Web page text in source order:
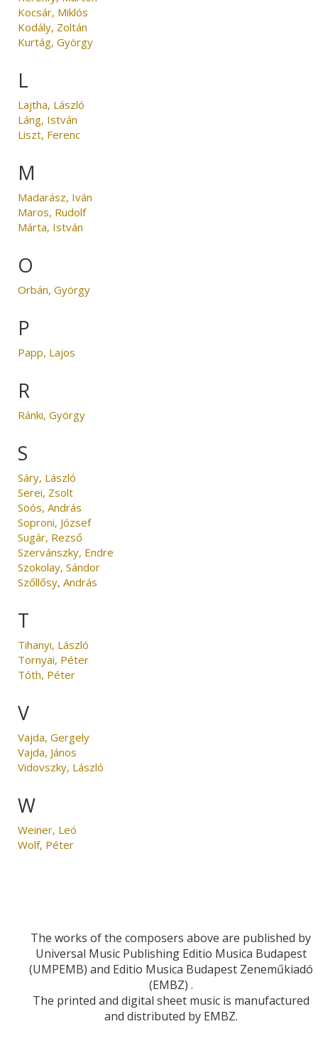
Kocsár, Miklós
Kodály, Zoltán
Kurtág, György
L
Lajtha, László
Láng, István
Liszt, Ferenc
M
Madarász, Iván
Maros, Rudolf
Márta, István
O
Orbán, György
P
Papp, Lajos
R
Ránki, György
S
Sáry, László
Serei, Zsolt
Soós, András
Soproni, József
Sugár, Rezső
Szervánszky, Endre
Szokolay, Sándor
Szőllősy, András
T
Tihanyi, László
Tornyai, Péter
Tóth, Péter
V
Vajda, Gergely
Vajda, János
Vidovszky, László
W
Weiner, Leó
Wolf, Péter
The works of the composers above are published by
Universal Music Publishing Editio Musica Budapest
(UMPEMB) and Editio Musica Budapest Zeneműkiadó
(EMBZ) .
The printed and digital sheet music is manufactured
and distributed by EMBZ.